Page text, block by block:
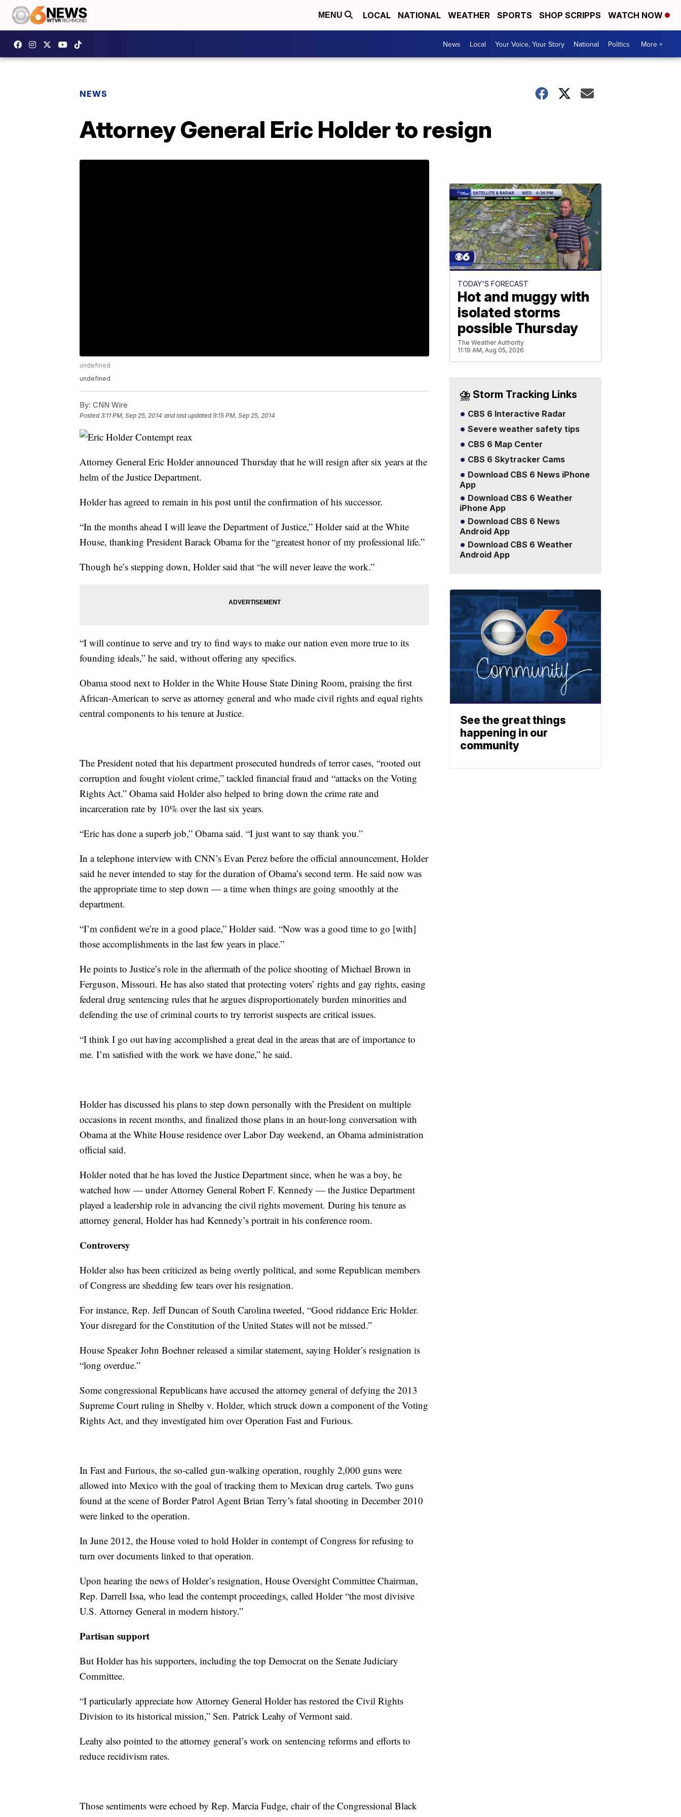
MENU LOCAL NATIONAL WEATHER SPORTS SHOP SCRIPPS WATCH NOW
News Local Your Voice, Your Story National Politics More +
NEWS
Attorney General Eric Holder to resign
undefined
undefined
By: CNN Wire
Posted3:11 PM, Sep 25, 2014 and last updated 9:15 PM, Sep 25, 2014
Attorney General Eric Holder announced Thursday that he will resign after six years at the
helm of the Justice Department.
Holder has agreed to remain in his post until the confirmation of his successor.
“In the months ahead I will leave the Department of Justice,” Holder said at the White
House, thanking President Barack Obama for the “greatest honor of my professional life.”
Though he’s stepping down, Holder said that “he will never leave the work.”
“I will continue to serve and try to find ways to make our nation even more true to its
founding ideals,” he said, without offering any specifics.
Obama stood next to Holder in the White House State Dining Room, praising the first
African-American to serve as attorney general and who made civil rights and equal rights
central components to his tenure at Justice.
The President noted that his department prosecuted hundreds of terror cases, “rooted out
corruption and fought violent crime,” tackled financial fraud and “attacks on the Voting
Rights Act.” Obama said Holder also helped to bring down the crime rate and
incarceration rate by 10% over the last six years.
“Eric has done a superb job,” Obama said. “I just want to say thank you.”
In a telephone interview with CNN’s Evan Perez before the official announcement, Holder
said he never intended to stay for the duration of Obama’s second term. He said now was
the appropriate time to step down — a time when things are going smoothly at the
department.
“I’m confident we’re in a good place,” Holder said. “Now was a good time to go [with]
those accomplishments in the last few years in place.”
He points to Justice’s role in the aftermath of the police shooting of Michael Brown in
Ferguson, Missouri. He has also stated that protecting voters’ rights and gay rights, easing
federal drug sentencing rules that he argues disproportionately burden minorities and
defending the use of criminal courts to try terrorist suspects are critical issues.
“I think I go out having accomplished a great deal in the areas that are of importance to
me. I’m satisfied with the work we have done,” he said.
Holder has discussed his plans to step down personally with the President on multiple
occasions in recent months, and finalized those plans in an hour-long conversation with
Obama at the White House residence over Labor Day weekend, an Obama administration
official said.
Holder noted that he has loved the Justice Department since, when he was a boy, he
watched how — under Attorney General Robert F. Kennedy — the Justice Department
played a leadership role in advancing the civil rights movement. During his tenure as
attorney general, Holder has had Kennedy’s portrait in his conference room.
Controversy
Holder also has been criticized as being overtly political, and some Republican members
of Congress are shedding few tears over his resignation.
For instance, Rep. Jeff Duncan of South Carolina tweeted, “Good riddance Eric Holder.
Your disregard for the Constitution of the United States will not be missed.”
House Speaker John Boehner released a similar statement, saying Holder’s resignation is
“long overdue.”
Some congressional Republicans have accused the attorney general of defying the 2013
Supreme Court ruling in Shelby v. Holder, which struck down a component of the Voting
Rights Act, and they investigated him over Operation Fast and Furious.
In Fast and Furious, the so-called gun-walking operation, roughly 2,000 guns were
allowed into Mexico with the goal of tracking them to Mexican drug cartels. Two guns
found at the scene of Border Patrol Agent Brian Terry’s fatal shooting in December 2010
were linked to the operation.
In June 2012, the House voted to hold Holder in contempt of Congress for refusing to
turn over documents linked to that operation.
Upon hearing the news of Holder’s resignation, House Oversight Committee Chairman,
Rep. Darrell Issa, who lead the contempt proceedings, called Holder “the most divisive
U.S. Attorney General in modern history.”
Partisan support
But Holder has his supporters, including the top Democrat on the Senate Judiciary
Committee.
“I particularly appreciate how Attorney General Holder has restored the Civil Rights
Division to its historical mission,” Sen. Patrick Leahy of Vermont said.
Leahy also pointed to the attorney general’s work on sentencing reforms and efforts to
reduce recidivism rates.
Those sentiments were echoed by Rep. Marcia Fudge, chair of the Congressional Black
TODAY'S FORECAST
Hot and muggy with
isolated storms
possible Thursday
The Weather Authority
11:19 AM, Aug 05, 2026
⛈️ Storm Tracking Links
CBS 6 Interactive Radar
Severe weather safety tips
CBS 6 Map Center
CBS 6 Skytracker Cams
Download CBS 6 News iPhone
App
Download CBS 6 Weather
iPhone App
Download CBS 6 News
Android App
Download CBS 6 Weather
Android App
See the great things
happening in our
community